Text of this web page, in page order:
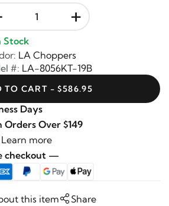
+
Stock
LA Choppers
#: LA-8056KT-19B
TO CART - $586.95
Days
Orders Over $149
Learn more
checkout —
this item Share